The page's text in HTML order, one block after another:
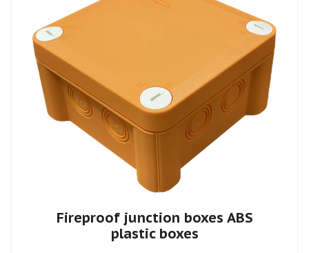
Fireproof junction boxes ABS
plastic boxes